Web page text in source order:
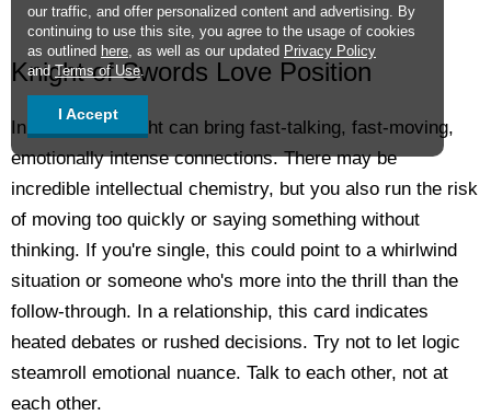
Knight of Swords Love Position
In love, this Knight can bring fast-talking, fast-moving,
emotionally intense connections. There may be
incredible intellectual chemistry, but you also run the risk
of moving too quickly or saying something without
thinking. If you're single, this could point to a whirlwind
situation or someone who's more into the thrill than the
follow-through. In a relationship, this card indicates
heated debates or rushed decisions. Try not to let logic
steamroll emotional nuance. Talk to each other, not at
each other.
our traffic, and offer personalized content and advertising. By
continuing to use this site, you agree to the usage of cookies
as outlined here , as well as our updated Privacy Policy
andTerms of Use.
I Accept